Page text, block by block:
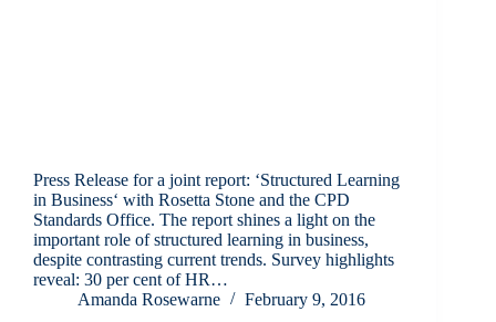
Press Release for a joint report: ‘Structured Learning
in Business‘ with Rosetta Stone and the CPD
Standards Office. The report shines a light on the
important role of structured learning in business,
despite contrasting current trends. Survey highlights
reveal: 30 per cent of HR…
Amanda Rosewarne
February 9, 2016